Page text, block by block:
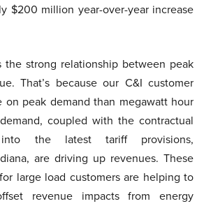
$200 million year-over-year increase
the strong relationship between peak
That’s because our C&I customer
on peak demand than megawatt hour
coupled with the contractual
the latest tariff provisions,
are driving up revenues. These
large load customers are helping to
revenue impacts from energy